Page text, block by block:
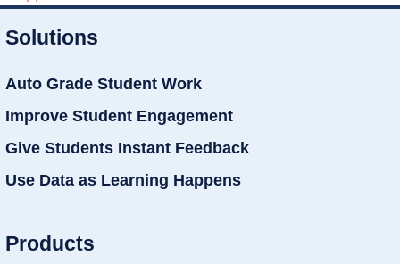
Solutions
Auto Grade Student Work
Improve Student Engagement
Give Students Instant Feedback
Use Data as Learning Happens
Products